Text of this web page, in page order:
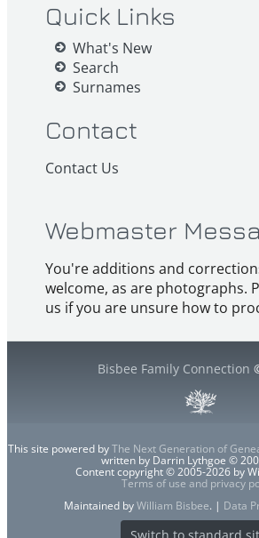
Quick Links
What's New
Search
Surnames
Contact
Contact Us
Webmaster
You're additions and
welcome, as are photographs.
us if you are unsure how to
Bisbee Family Connection
This site powered byThe Next Generation of
written by Darrin Lythgoe ©
Content copyright © 2005-2026 by
Terms of use and privacy
Maintained byWilliam Bisbee. | Data